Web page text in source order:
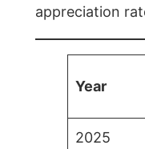
appreciation
Year
2025